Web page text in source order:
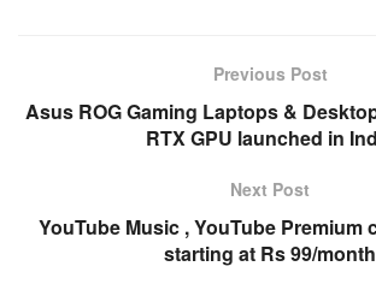
Previous Post
Asus ROG Gaming Laptops &
RTX GPU launched in
Next Post
YouTube Music , YouTube Premium
starting at Rs 99/month